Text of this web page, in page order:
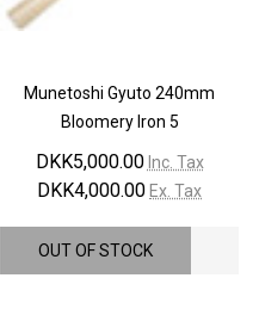
Munetoshi Gyuto 240mm
Bloomery Iron 5
DKK5,000.00 Inc. Tax
DKK4,000.00 Ex. Tax
OUT OF STOCK